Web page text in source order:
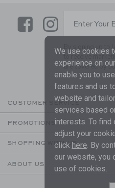
LinkLinkEnter Your
By signing up to
to receive
are covered by
CUSTOMER SERVICE
PROMOTIONS
SHOPPING WITH US
ABOUT US
We use cookies
experience on
enable you to
features and us
website and
services based
interests. To find
adjust your
click here. By
our website, you
use of cookies.